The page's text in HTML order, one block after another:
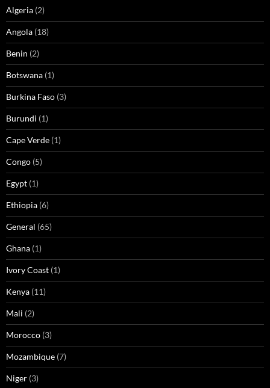
Algeria (2)
Angola (18)
Benin (2)
Botswana (1)
Burkina Faso (3)
Burundi (1)
Cape Verde (1)
Congo (5)
Egypt (1)
Ethiopia (6)
General (65)
Ghana (1)
Ivory Coast (1)
Kenya (11)
Mali (2)
Morocco (3)
Mozambique (7)
Niger (3)